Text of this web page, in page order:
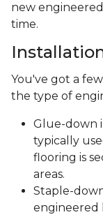
new
time.
You've got a
the type of
Glue-down
typically
flooring is
areas.
Staple-
engineered